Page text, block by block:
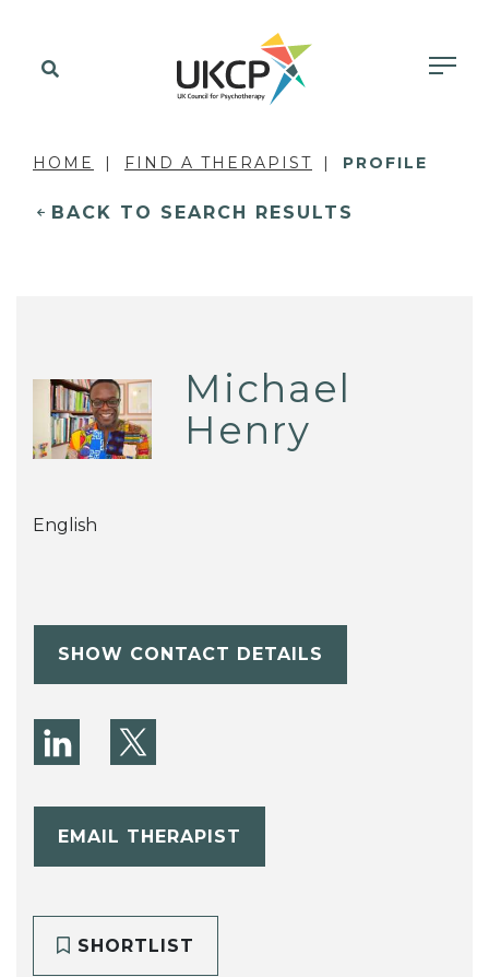
HOME FIND A THERAPIST PROFILE
BACK TO SEARCH RESULTS
Michael
Henry
English
SHOW CONTACT DETAILS
EMAIL THERAPIST
SHORTLIST